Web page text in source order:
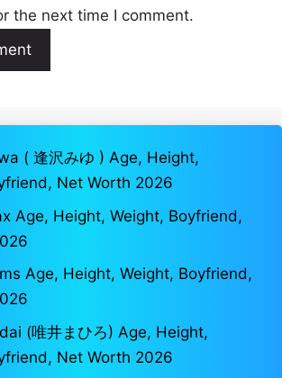
the next time I comment.
( 逢沢みゆ ) Age, Height,
Net Worth 2026
Age, Height, Weight, Boyfriend,
Age, Height, Weight, Boyfriend,
(唯井まひろ) Age, Height,
Net Worth 2026